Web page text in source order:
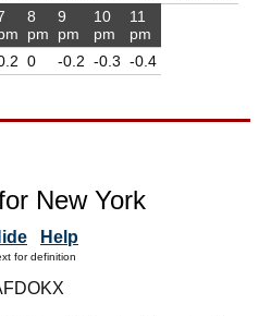
8
pm
0
9
pm
-0.2
10
pm
-0.3
11
pm
-0.4
New York
Help
for definition